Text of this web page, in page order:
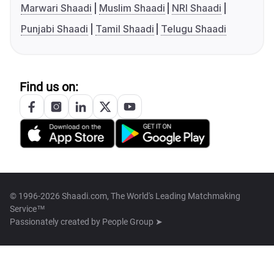
Marwari Shaadi
Muslim Shaadi
NRI Shaadi
Punjabi Shaadi
Tamil Shaadi Telugu Shaadi
Find us on:
© 1996-2026 Shaadi.com, The World's Leading Matchmaking
Service™
Passionately created by People Group ➤